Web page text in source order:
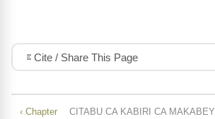
Cite / Share This Page
‹ Chapter
CITABU CA KABIRI CA